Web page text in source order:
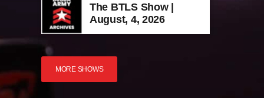
The BTLS Show |
August, 4, 2026
MORE SHOWS